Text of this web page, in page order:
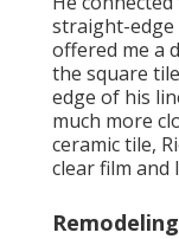
straight-edge
offered me a
the square
edge of his
much more
ceramic tile,
clear film and